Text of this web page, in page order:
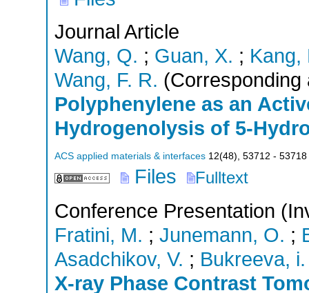
Journal Article
Wang, Q. ; Guan, X. ; Kang,
Wang, F. R. (Corresponding
Polyphenylene as an
Hydrogenolysis of 5-
ACS applied materials & interfaces 12(48), 53712 - 53718
Files Fulltext
Conference Presentation
Fratini, M. ; Junemann, O. ;
Asadchikov, V. ; Bukreeva,
X-ray Phase Contrast